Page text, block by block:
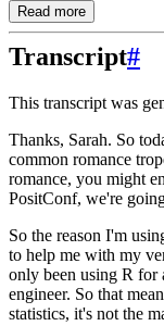
Read more
Transcript#
This transcript was
Thanks, Sarah. So
common romance
romance, you might
PositConf, we're
So the reason I'm
to help me with my
only been using R for
engineer. So that
statistics, it's not the